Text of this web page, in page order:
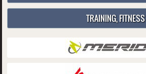
TRAINING, FITNESS